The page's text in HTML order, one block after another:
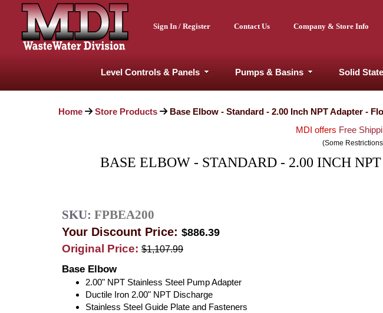
Sign In / Register Contact Us Company & Store Info
Level Controls & Panels Pumps & Basins Solid
Home Store Products
Base Elbow - Standard - 2.00 Inch NPT Adapter -
MDI offers Free
(Some
BASE ELBOW - STANDARD - 2.00 INCH
SKU: FPBEA200
Your Discount Price: $886.39
Original Price: $1,107.99
Base Elbow
2.00" NPT Stainless Steel Pump Adapter
Ductile Iron 2.00" NPT Discharge
Stainless Steel Guide Plate and Fasteners